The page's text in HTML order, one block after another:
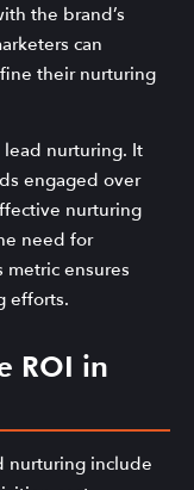
the brand’s
can
their nurturing
lead nurturing. It
engaged over
nurturing
need for
ensures
efforts.
ROI in
nurturing include